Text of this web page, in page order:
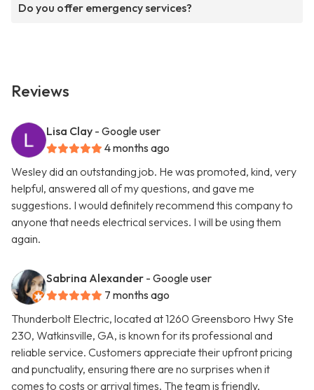
Do you offer emergency services?
Reviews
Lisa Clay - Google user
4 months ago
Wesley did an outstanding job. He was promoted, kind, very
helpful, answered all of my questions, and gave me
suggestions. I would definitely recommend this company to
anyone that needs electrical services. I will be using them
again.
Sabrina Alexander - Google user
7 months ago
Thunderbolt Electric, located at 1260 Greensboro Hwy Ste
230, Watkinsville, GA, is known for its professional and
reliable service. Customers appreciate their upfront pricing
and punctuality, ensuring there are no surprises when it
comes to costs or arrival times. The team is friendly,